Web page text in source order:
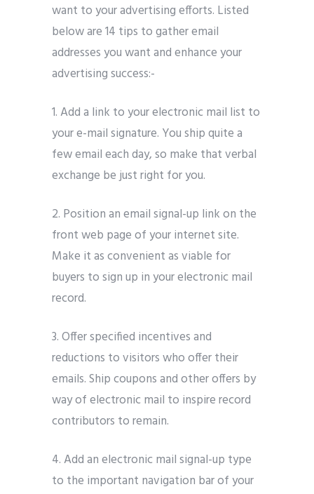
want to your advertising efforts. Listed
below are 14 tips to gather email
addresses you want and enhance your
advertising success:-
1.Add a link to your electronic mail list to
your e-mail signature. You ship quite a
few email each day, so make that verbal
exchange be just right for you.
2. Position an email signal-up link on the
front web page of your internet site.
Make it as convenient as viable for
buyers to sign up in your electronic mail
record.
3.Offer specified incentives and
reductions to visitors who offer their
emails. Ship coupons and other offers by
way of electronic mail to inspire record
contributors to remain.
4. Add an electronic mail signal-up type
to the important navigation bar of your